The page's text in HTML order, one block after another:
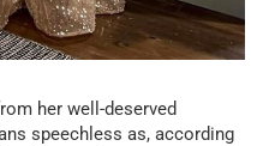
her well-deserved
speechless as, according